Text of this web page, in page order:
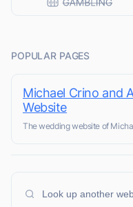
POPULAR PAGES
Michael Crino and
Website
The wedding website of